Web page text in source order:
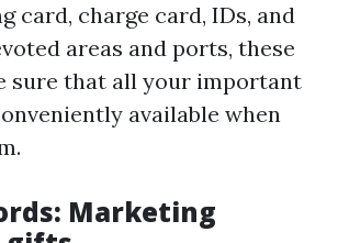
card, charge card, IDs, and
areas and ports, these
sure that all your important
available when
Marketing